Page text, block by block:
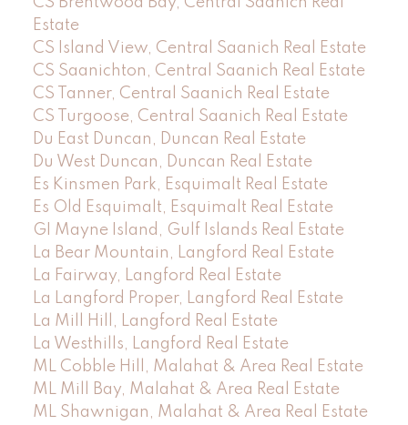
Estate
CS Island View, Central Saanich Real Estate
CS Saanichton, Central Saanich Real Estate
CS Tanner, Central Saanich Real Estate
CS Turgoose, Central Saanich Real Estate
Du East Duncan, Duncan Real Estate
Du West Duncan, Duncan Real Estate
Es Kinsmen Park, Esquimalt Real Estate
Es Old Esquimalt, Esquimalt Real Estate
GI Mayne Island, Gulf Islands Real Estate
La Bear Mountain, Langford Real Estate
La Fairway, Langford Real Estate
La Langford Proper, Langford Real Estate
La Mill Hill, Langford Real Estate
La Westhills, Langford Real Estate
ML Cobble Hill, Malahat & Area Real Estate
ML Mill Bay, Malahat & Area Real Estate
ML Shawnigan, Malahat & Area Real Estate